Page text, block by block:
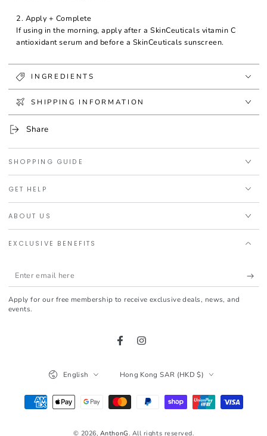
2. Apply + Complete
If using in the morning, apply after a SkinCeuticals vitamin C
antioxidant serum and before a SkinCeuticals sunscreen.
INGREDIENTS
SHIPPING INFORMATION
Share
SHOPPING GUIDE
GET HELP
ABOUT US
EXCLUSIVE BENEFITS
Enter
email
here
Apply for our free membership to receive exclusive deals, news, and
events.
FacebookInstagram
© 2026, AnthonG. All rights reserved.
Language
English Hong Kong SAR (HKD $)
Payment